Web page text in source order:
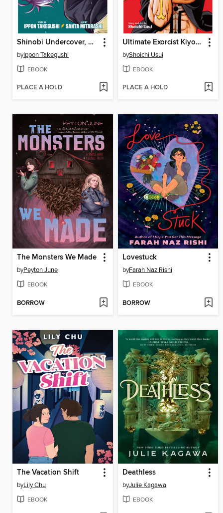
Shinobi Undercover, Volume 1
byIppon Takegushi
EBOOK
PLACE A HOLD
Ultimate Exorcist Kiyoshi, Volume 1
byShoichi Usui
EBOOK
PLACE A HOLD
The Monsters We Made
byPeyton June
EBOOK
BORROW
Lovestuck
byFarah Naz Rishi
EBOOK
BORROW
The Vacation Shift
byLily Chu
EBOOK
Deathless
byJulie Kagawa
EBOOK